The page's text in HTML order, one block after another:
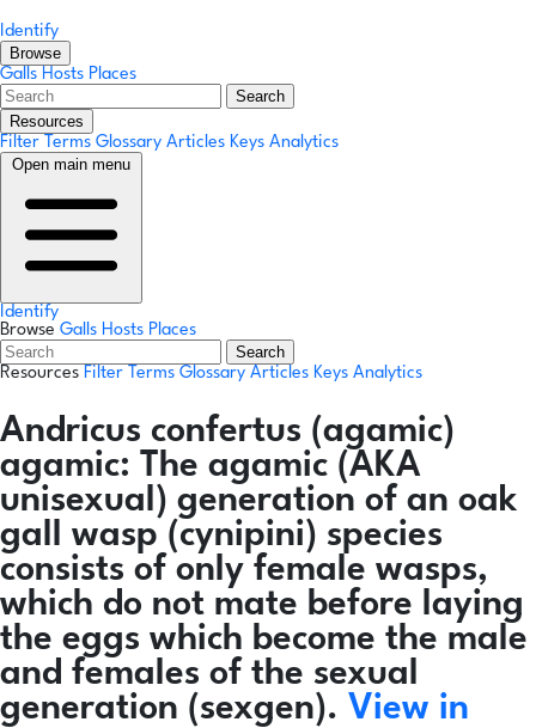
Identify
Browse
Galls Hosts Places
Search
Resources
Filter Terms Glossary Articles Keys Analytics
Open main menu
Identify
Browse Galls Hosts Places
Search
Resources Filter Terms Glossary Articles Keys Analytics
Andricus confertus (agamic)
agamic: The agamic (AKA
unisexual) generation of an oak
gall wasp (cynipini) species
consists of only female wasps,
which do not mate before laying
the eggs which become the male
and females of the sexual
generation (sexgen). View in